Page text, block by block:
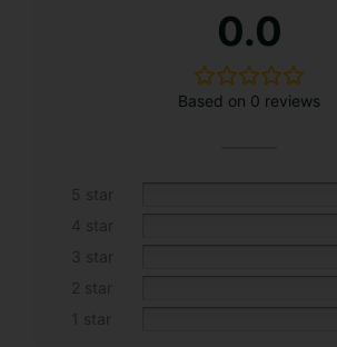
0.0
Based on 0 reviews
5 star
4 star
3 star
2 star
1 star